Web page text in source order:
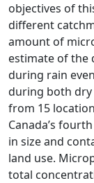
objectives of
different
amount of
estimate of the
during rain
during both dry
from 15
Canada’s
in size and
land use.
total